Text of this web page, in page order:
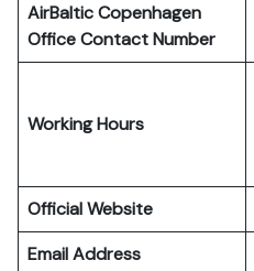
AirBaltic Copenhagen
OfficeContact Number
Working Hours
Official Website
Email Address